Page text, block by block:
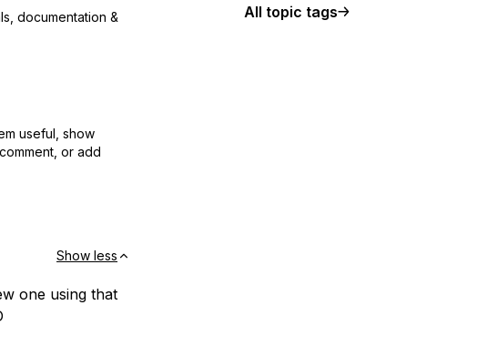
documentation &
useful, show
or add
Show less
one using that
All topic tags